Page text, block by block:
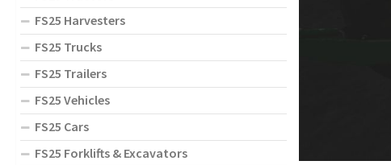
FS25 Harvesters
FS25 Trucks
FS25 Trailers
FS25 Vehicles
FS25 Cars
FS25 Forklifts & Excavators